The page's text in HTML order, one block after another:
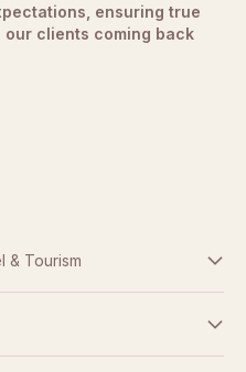
ensuring true
clients coming back
& Tourism